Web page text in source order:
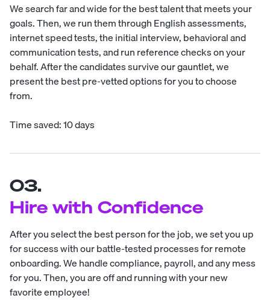
We search far and wide for the best talent that meets your
goals. Then, we run them through English assessments,
internet speed tests, the initial interview, behavioral and
communication tests, and run reference checks on your
behalf. After the candidates survive our gauntlet, we
present the best pre-vetted options for you to choose
from.
Time saved: 10 days
03.
Hire with Confidence
After you select the best person for the job, we set you up
for success with our battle-tested processes for remote
onboarding. We handle compliance, payroll, and any mess
for you. Then, you are off and running with your new
favorite employee!